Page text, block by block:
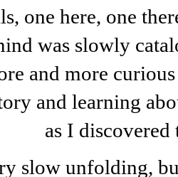
one here, one
was slowly
and more
and learning
as I discovered
slow unfolding,